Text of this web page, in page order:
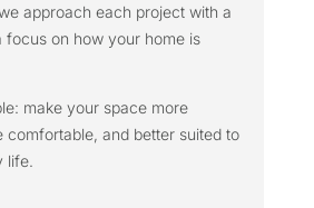
approach each project with a
focus on how your home is
make your space more
comfortable, and better suited to
life.